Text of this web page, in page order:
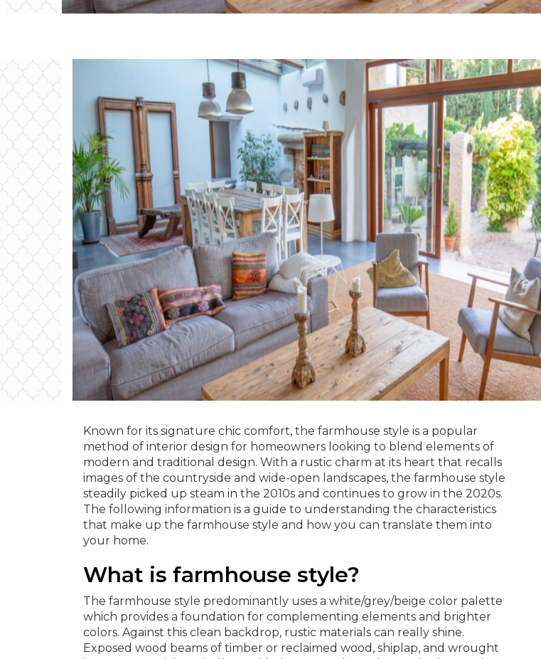
Known for its signature chic comfort, the farmhouse style is a popular
method of interior design for homeowners looking to blend elements of
modern and traditional design. With a rustic charm at its heart that recalls
images of the countryside and wide-open landscapes, the farmhouse style
steadily picked up steam in the 2010s and continues to grow in the 2020s.
The following information is a guide to understanding the characteristics
that make up the farmhouse style and how you can translate them into
your home.
What is farmhouse style?
The farmhouse style predominantly uses a white/grey/beige color palette
which provides a foundation for complementing elements and brighter
colors. Against this clean backdrop, rustic materials can really shine.
Exposed wood beams of timber or reclaimed wood, shiplap, and wrought